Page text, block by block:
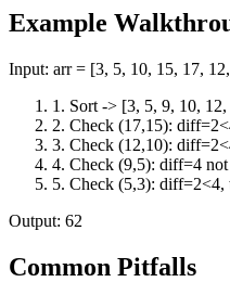
Example
Input: arr = [3, 5, 10, 15, 17,
1 . Sort -> [3, 5, 9, 10,
2. Check (17,15):
3. Check (12,10):
4. Check (9,5): diff=4
5. Check (5,3): diff=2<4,
Output: 62
Common Pitfalls